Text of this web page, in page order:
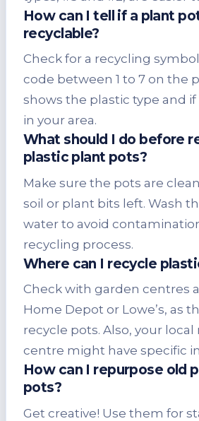
How can I tell if a plant
recyclable?
Check for a recycling
code between 1 to 7 on the
shows the plastic type and if
in your area.
What should I do before
plastic plant pots?
Make sure the pots are
soil or plant bits left. Wash
water to avoid
recycling process.
Where can I recycle
Check with garden centres
Home Depot or Lowe’s, as
recycle pots. Also, your local
centre might have specific
How can I repurpose old
pots?
Get creative! Use them for